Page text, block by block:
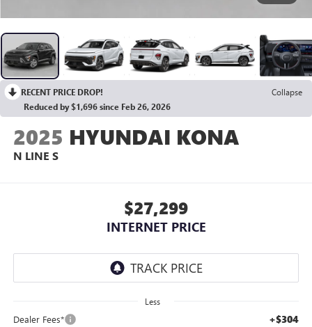
RECENT PRICE DROP!
Collapse
Reduced by $1,696 since Feb 26, 2026
2025 HYUNDAI KONA
N LINE S
$27,299
INTERNET PRICE
Less
Dealer Fees* +$304